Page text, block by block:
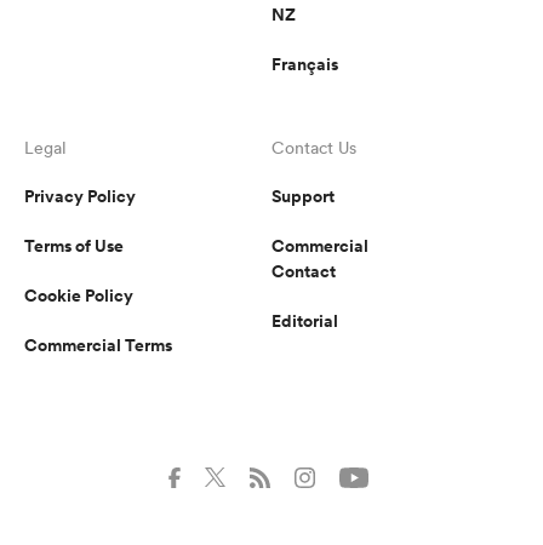
NZ
Français
Legal
Privacy Policy
Terms of Use
Cookie Policy
Commercial Terms
Contact Us
Support
Commercial
Contact
Editorial